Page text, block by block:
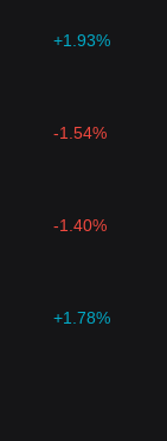
+1.93%
-1.54%
-1.40%
+1.78%